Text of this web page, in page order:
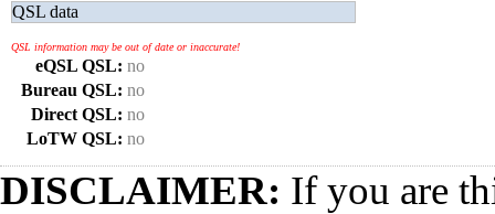
QSL data
QSL information may be out of date or inaccurate!
eQSL QSL: no
Bureau QSL: no
Direct QSL: no
LoTW QSL: no
DISCLAIMER: If you are